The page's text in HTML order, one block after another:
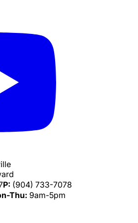
P: (904) 733-7078
Thu: 9am-5pm